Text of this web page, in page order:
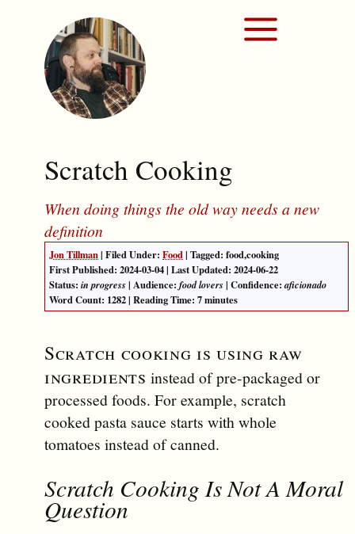
Scratch Cooking
When doing things the old way needs a new
definition
Jon Tillman| Filed Under: Food| Tagged: food,cooking
First Published: 2024-03-04| Last Updated: 2024-06-22
Status: in progress | Audience: food lovers | Confidence:aficionado
Word Count: 1282| Reading Time: 7 minutes
Scratch cooking is using raw
ingredients instead of pre-packaged or
processed foods. For example, scratch
cooked pasta sauce starts with whole
tomatoes instead of canned.
Scratch Cooking Is Not A Moral
Question